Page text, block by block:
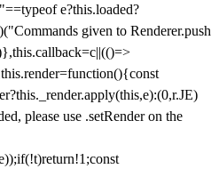
e?this.loaded?
given to Renderer.push
please use .setRender on the